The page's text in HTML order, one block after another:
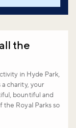
the
in Hyde Park,
a charity, your
bountiful and
Royal Parks so